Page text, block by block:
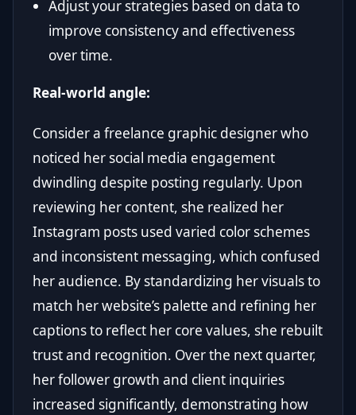
Adjust your strategies based on data to
improve consistency and effectiveness
over time.
Real-world angle:
Consider a freelance graphic designer who
noticed her social media engagement
dwindling despite posting regularly. Upon
reviewing her content, she realized her
Instagram posts used varied color schemes
and inconsistent messaging, which confused
her audience. By standardizing her visuals to
match her website’s palette and refining her
captions to reflect her core values, she rebuilt
trust and recognition. Over the next quarter,
her follower growth and client inquiries
increased significantly, demonstrating how